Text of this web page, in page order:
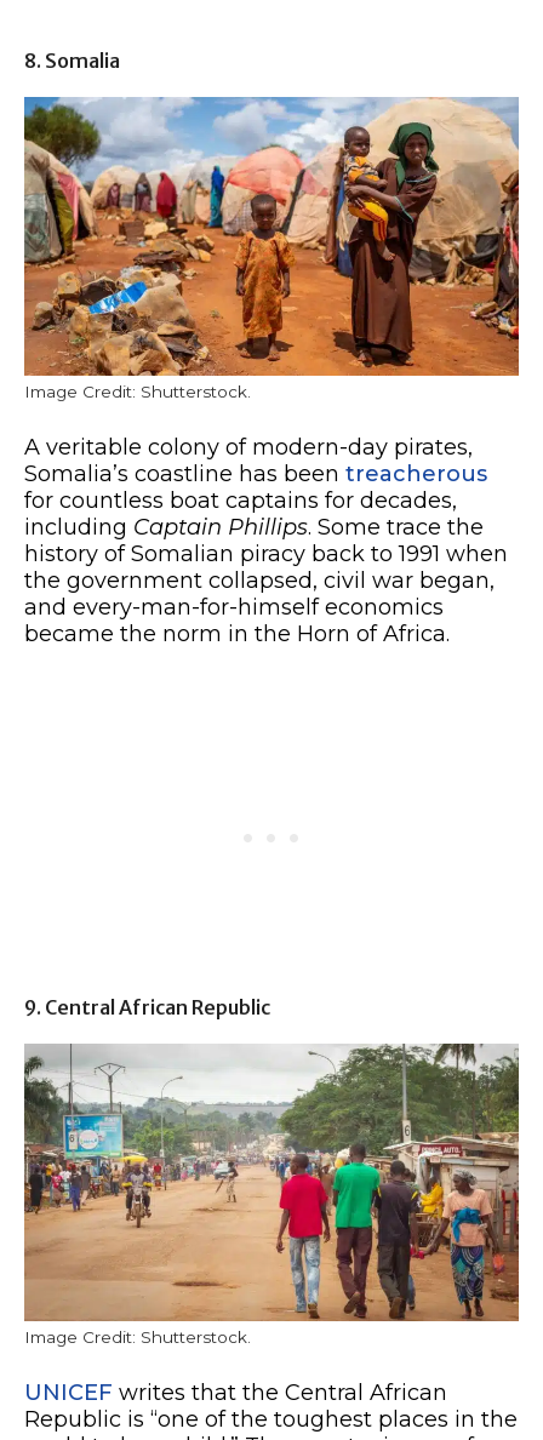
8. Somalia
Image Credit: Shutterstock.
A veritable colony of modern-day pirates,
Somalia’s coastline has been treacherous
for countless boat captains for decades,
including Captain Phillips. Some trace the
history of Somalian piracy back to 1991 when
the government collapsed, civil war began,
and every-man-for-himself economics
became the norm in the Horn of Africa.
9. Central African Republic
Image Credit: Shutterstock.
UNICEF writes that the Central African
Republic is “one of the toughest places in the